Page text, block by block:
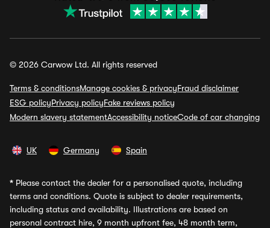
© 2026 Carwow Ltd. All rights reserved
Terms & conditionsManage cookies & privacyFraud disclaimer
ESG policyPrivacy policyFake reviews policy
Modern slavery statementAccessibility noticeCode of car changing
UK Germany Spain
* Please contact the dealer for a personalised quote, including
terms and conditions. Quote is subject to dealer requirements,
including status and availability. Illustrations are based on
personal contract hire, 9 month upfront fee, 48 month term,